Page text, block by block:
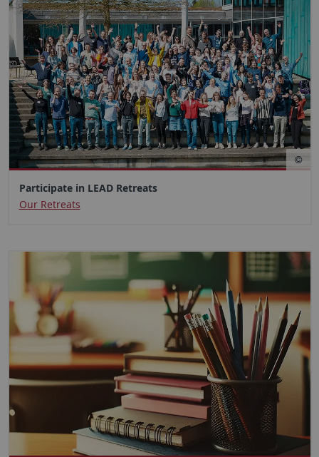
Participate in LEAD Retreats
Our Retreats